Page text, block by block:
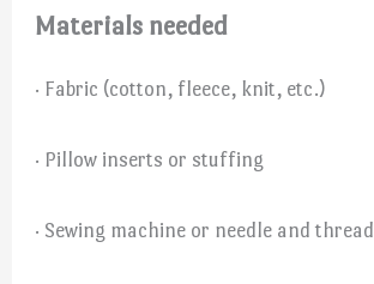
Materials needed
· Fabric (cotton, fleece, knit, etc.)
· Pillow inserts or stuffing
· Sewing machine or needle and thread